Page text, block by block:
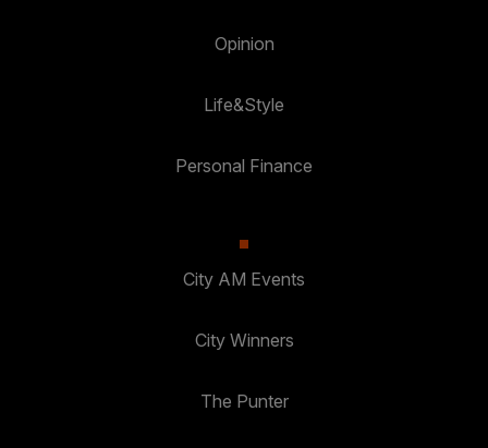
Opinion
Life&Style
Personal Finance
City AM Events
City Winners
The Punter